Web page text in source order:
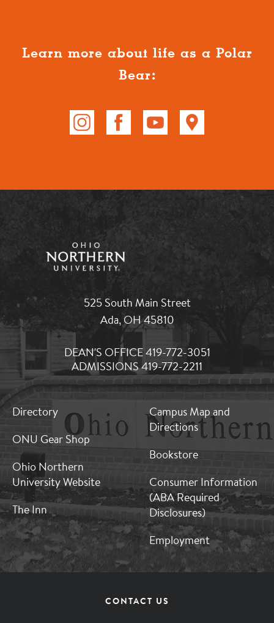
Learn more about life as a Polar
Bear:
525 South Main Street
Ada, OH 45810
DEAN'S OFFICE 419-772-3051
ADMISSIONS 419-772-2211
MB:
Footer:
1
Directory
ONU Gear Shop
Ohio Northern
University Website
The Inn
MB:
Footer:
Middle
Campus Map and
Directions
Bookstore
Consumer Information
(ABA Required
Disclosures)
Employment
CONTACT US